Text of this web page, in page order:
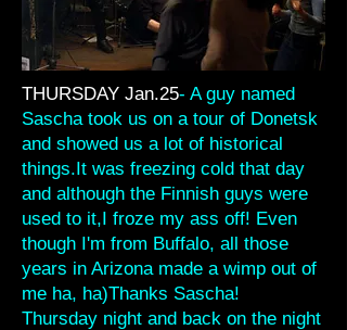
THURSDAY Jan.25- A guy named
Sascha took us on a tour of Donetsk
and showed us a lot of historical
things.It was freezing cold that day
and although the Finnish guys were
used to it,I froze my ass off! Even
though I'm from Buffalo, all those
years in Arizona made a wimp out of
me ha, ha)Thanks Sascha!
Thursday night and back on the night